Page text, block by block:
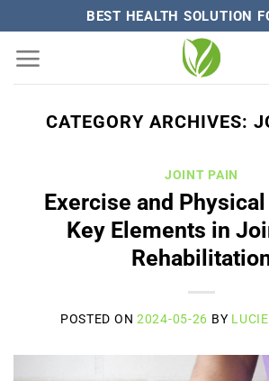
content
BEST HEALTH SOLUTION
CATEGORY ARCHIVES:
JOINT PAIN
Exercise and
Key Elements in
POSTED ON2024-05-26 BY